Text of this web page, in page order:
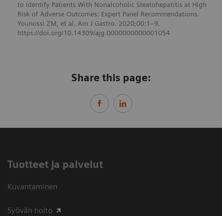
to Identify Patients With Nonalcoholic Steatohepatitis at High
Risk of Adverse Outcomes: Expert Panel Recommendations.
Younossi ZM, et al. Am J Gastro. 2020;00:1–9.
https://doi.org/10.14309/ajg.0000000000001054
Share this page:
Tuotteet ja palvelut
Kuvantaminen
Syövän hoito